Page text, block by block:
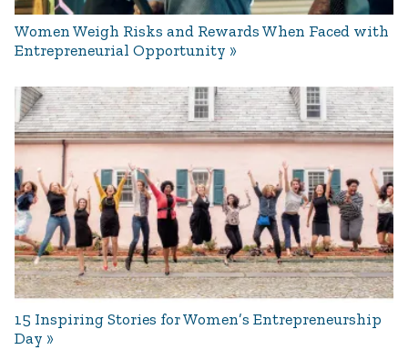
Women Weigh Risks and Rewards When Faced with
Entrepreneurial Opportunity
15 Inspiring Stories for Women’s Entrepreneurship
Day